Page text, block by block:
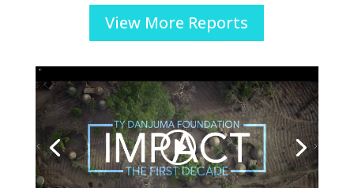
View More Reports